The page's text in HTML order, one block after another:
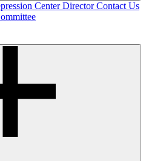
Center DirectorContact Us